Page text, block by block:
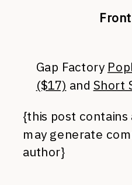
Gap Factory
($17) and Short
{this post
may generate
author}